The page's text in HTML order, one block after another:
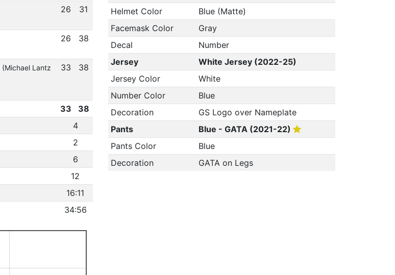
Helmet Color
Blue (Matte)
Facemask Color
Gray
Decal
Number
Jersey
White Jersey (2022-25)
Jersey Color
White
Number Color
Blue
Decoration
GS Logo over Nameplate
Pants
Blue - GATA (2021-22)
Pants Color
Blue
Decoration
GATA on Legs
26 31
26 38
(Michael Lantz
33 38
33
38
4
2
6
12
16:11
34:56